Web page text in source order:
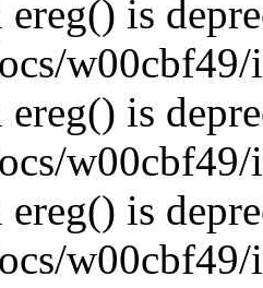
is
is
is